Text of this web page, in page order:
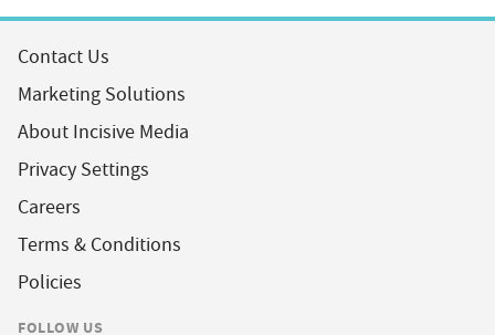
Contact Us
Marketing Solutions
About Incisive Media
Privacy Settings
Careers
Terms & Conditions
Policies
FOLLOW US